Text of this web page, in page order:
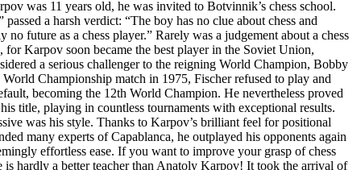
was 11 years old, he was invited to Botvinnik’s chess school.
passed a harsh verdict: “The boy has no clue about chess and
no future as a chess player.” Rarely was a judgement about a chess
for Karpov soon became the best player in the Soviet Union,
a serious challenger to the reigning World Champion, Bobby
Championship match in 1975, Fischer refused to play and
becoming the 12th World Champion. He nevertheless proved
title, playing in countless tournaments with exceptional results.
was his style. Thanks to Karpov’s brilliant feel for positional
many experts of Capablanca, he outplayed his opponents again
effortless ease. If you want to improve your grasp of chess
is hardly a better teacher than Anatoly Karpov! It took the arrival of